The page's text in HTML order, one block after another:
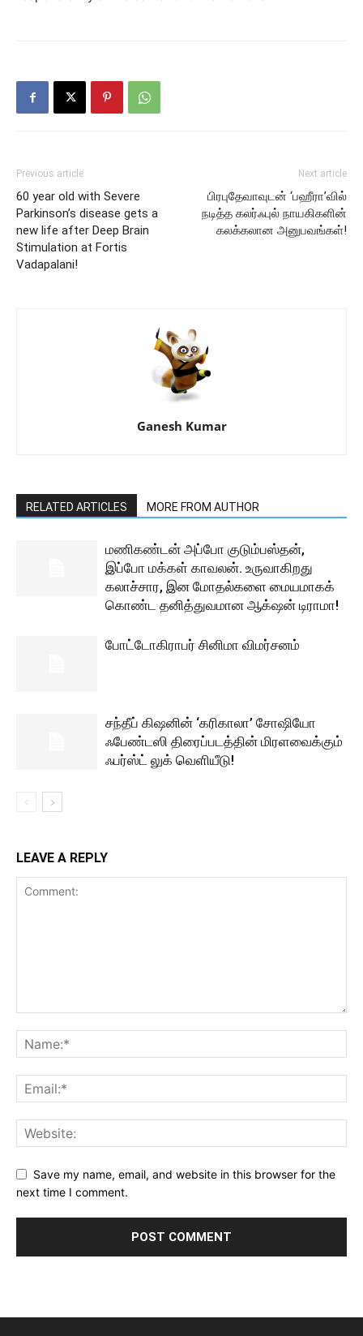
Previous article
60 year old with Severe
Parkinson’s disease gets a
new life after Deep Brain
Stimulation at Fortis
Vadapalani!
Next article
பிரபுதேவாவுடன் ‘பஹீரா’வில்
நடித்த கலர்ஃபுல் நாயகிகளின்
கலக்கலான அனுபவங்கள்!
Ganesh Kumar
RELATED ARTICLES MORE FROM AUTHOR
மணிகண்டன் அப்போ குடும்பஸ்தன்,
இப்போ மக்கள் காவலன். உருவாகிறது
கலாச்சார, இன மோதல்களை மையமாகக்
கொண்ட தனித்துவமான ஆக்‌ஷன் டிராமா!
போட்டோகிராபர் சினிமா விமர்சனம்
சந்தீப் கிஷனின் ‘கரிகாலா’ சோஷியோ
ஃபேண்டஸி திரைப்படத்தின் மிரளவைக்கும்
ஃபர்ஸ்ட் லுக் வெளியீடு!
LEAVE A REPLY
Save my name, email, and website in this browser for the
next time I comment.